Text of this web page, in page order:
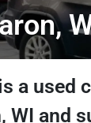
a used
, WI and